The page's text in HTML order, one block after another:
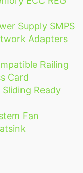
Supply SMPS
Adapters
Railing
Card
Ready
Fan